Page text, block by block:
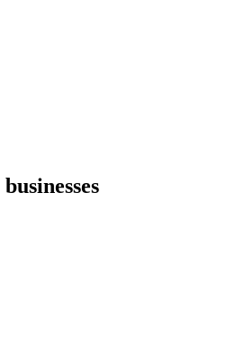
businesses